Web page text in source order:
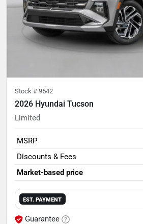
Stock # 9542
2026 Hyundai Tucson
Limited
MSRP
Discounts & Fees
Market-based price
EST. PAYMENT
Guarantee